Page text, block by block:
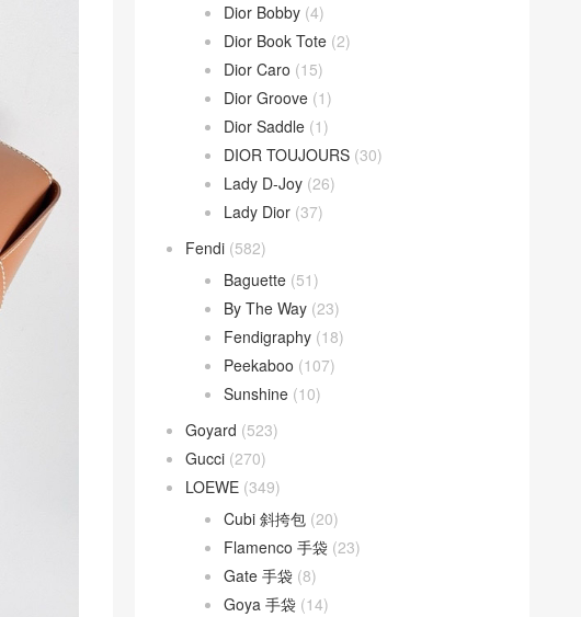
Dior Bobby (4)
Dior Book Tote (2)
Dior Caro (15)
Dior Groove (1)
Dior Saddle (1)
DIOR TOUJOURS (30)
Lady D-Joy (26)
Lady Dior (37)
Fendi (582)
Baguette (51)
By The Way (23)
Fendigraphy (18)
Peekaboo (107)
Sunshine (10)
Goyard (523)
Gucci (270)
LOEWE (349)
Cubi 斜挎包 (20)
Flamenco 手袋 (23)
Gate 手袋 (8)
Goya 手袋 (14)